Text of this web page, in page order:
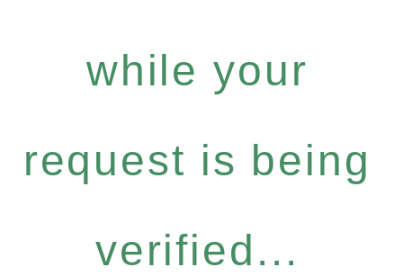
while your
request is being
verified...